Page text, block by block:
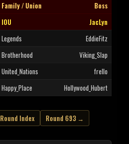
Family / Union
Boss
IOU
JacLyn
Legends
EddieFitz
Brotherhood
Viking_Slap
United_Nations
frello
Happy_Place Hollywood_Hubert
Round Index Round 693 →